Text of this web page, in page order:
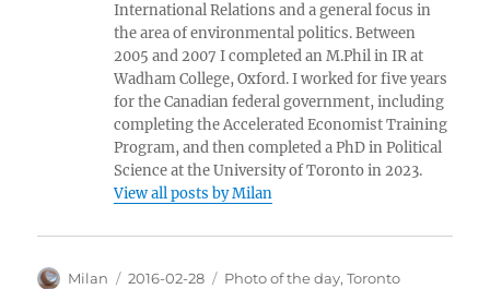
International Relations and a general focus in
the area of environmental politics. Between
2005 and 2007 I completed an M.Phil in IR at
Wadham College, Oxford. I worked for five years
for the Canadian federal government, including
completing the Accelerated Economist Training
Program, and then completed a PhD in Political
Science at the University of Toronto in 2023.
View all posts by Milan
Author
Milan
Posted
2016-02-28 Categories
Photo of the day,Toronto